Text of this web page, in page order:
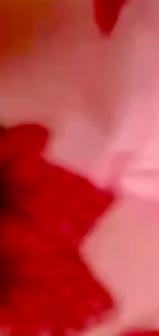
desserts! These cheesecakes need to be
in the fridge and are best eaten within four day